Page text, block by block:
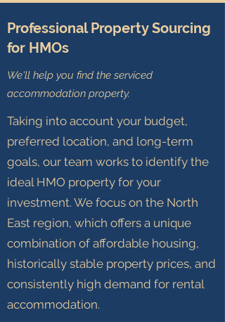
Professional Property Sourcing
for HMOs
We'll help you find the serviced
accommodation property.
Taking into account your budget,
preferred location, and long-term
goals, our team works to identify the
ideal HMO property for your
investment. We focus on the North
East region, which offers a unique
combination of affordable housing,
historically stable property prices, and
consistently high demand for rental
accommodation.